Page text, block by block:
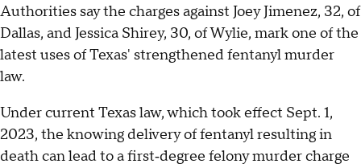
Authorities say the charges against Joey Jimenez, 32, of
Dallas, and Jessica Shirey, 30, of Wylie, mark one of the
latest uses of Texas' strengthened fentanyl murder
law.
Under current Texas law, which took effect Sept. 1,
2023, the knowing delivery of fentanyl resulting in
death can lead to a first‑degree felony murder charge